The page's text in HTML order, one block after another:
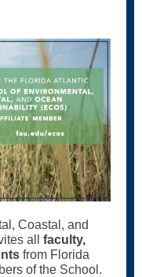
Coastal, and
all
faculty,
from Florida
of the School.